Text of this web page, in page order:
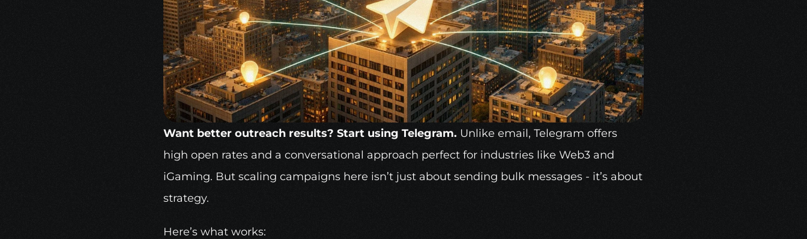
Want better outreach results? Start using Telegram. Unlike email, Telegram offers
high open rates and a conversational approach perfect for industries like Web3
iGaming. But scaling campaigns here isn’t just about sending bulk messages - it’s about
strategy.
Here’s what works: